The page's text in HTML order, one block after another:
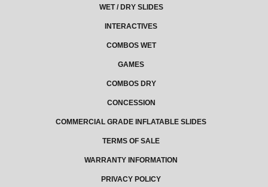
WET / DRY SLIDES
INTERACTIVES
COMBOS WET
GAMES
COMBOS DRY
CONCESSION
COMMERCIAL GRADE INFLATABLE SLIDES
TERMS OF SALE
WARRANTY INFORMATION
PRIVACY POLICY